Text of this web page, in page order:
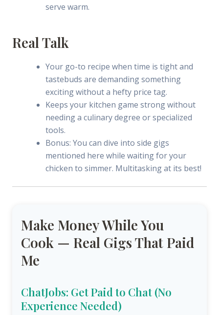
serve warm.
Real Talk
Your go-to recipe when time is tight and
tastebuds are demanding something
exciting without a hefty price tag.
Keeps your kitchen game strong without
needing a culinary degree or specialized
tools.
Bonus: You can dive into side gigs
mentioned here while waiting for your
chicken to simmer. Multitasking at its best!
Make Money While You
Cook — Real Gigs That Paid
Me
ChatJobs: Get Paid to Chat (No
Experience Needed)